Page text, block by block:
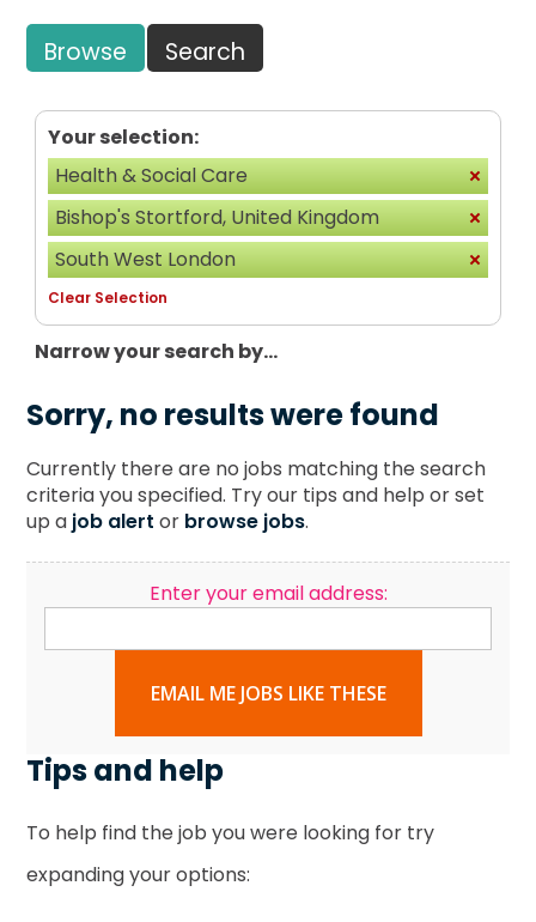
Browse Search
Your selection:
Health & Social Care
Bishop's Stortford, United Kingdom
South West London
Clear Selection
Narrow your search by...
Sorry, no results were found
Currently there are no jobs matching the search
criteria you specified. Try our tips and help or set
up a job alert or browse jobs.
Enter your email address:
EMAIL ME JOBS LIKE THESE
Tips and help
To help find the job you were looking for try
expanding your options: